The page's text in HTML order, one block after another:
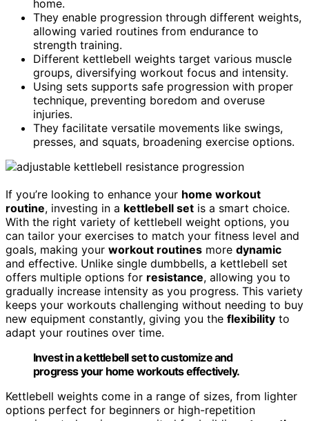
home.
They enable progression through different weights,
allowing varied routines from endurance to
strength training.
Different kettlebell weights target various muscle
groups, diversifying workout focus and intensity.
Using sets supports safe progression with proper
technique, preventing boredom and overuse
injuries.
They facilitate versatile movements like swings,
presses, and squats, broadening exercise options.
If you’re looking to enhance your home workout
routine, investing in a kettlebell set is a smart choice.
With the right variety of kettlebell weight options, you
can tailor your exercises to match your fitness level and
goals, making your workout routines more dynamic
and effective. Unlike single dumbbells, a kettlebell set
offers multiple options for resistance, allowing you to
gradually increase intensity as you progress. This variety
keeps your workouts challenging without needing to buy
new equipment constantly, giving you the flexibility to
adapt your routines over time.
Invest in a kettlebell set to customize and
progress your home workouts effectively.
Kettlebell weights come in a range of sizes, from lighter
options perfect for beginners or high-repetition